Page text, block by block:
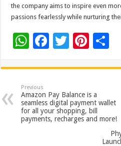
the company aims to inspire even
passions fearlessly while nurturing
W
at
sA
p
p
F
e
b
o
o
T
tt
er
Pi
er
es
t
Previous
Amazon Pay Balance is a
seamless digital payment wallet
for all your shopping, bill
payments, recharges and more!